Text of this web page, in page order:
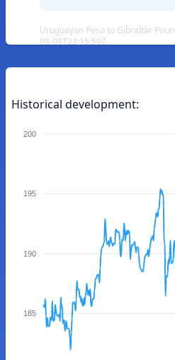
Uruguayan Peso to Gibraltar
08-08T23:15:59Z
Historical development:
200
195
190
185